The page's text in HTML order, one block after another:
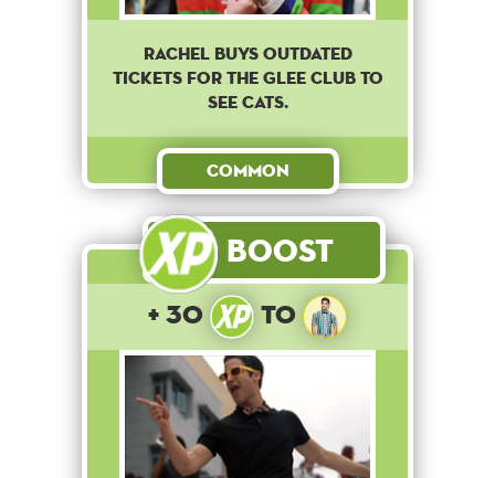
Rachel buys outdated
tickets for the Glee club to
see cats.
Common
Boost
+ 30 to